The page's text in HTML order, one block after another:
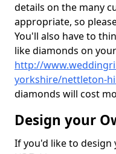
details on the many
appropriate, so
You'll also have to
like diamonds on
http://
yorkshire/nettleton-
diamonds will cost
Design your
If you'd like to